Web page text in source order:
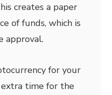
creates a paper
of funds, which is
approval.
for your
time for the